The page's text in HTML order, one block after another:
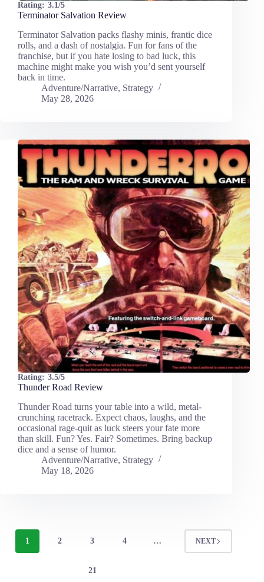
Rating: 3.1/5
Terminator Salvation Review
Terminator Salvation packs flashy minis, frantic dice
rolls, and a dash of nostalgia. Fun for fans of the
franchise, but if you hate losing to bad luck, this
machine might make you wish you’d sent yourself
back in time.
Adventure/Narrative, Strategy
May 28, 2026
Rating: 3.5/5
Thunder Road Review
Thunder Road turns your table into a wild, metal-
crunching racetrack. Expect chaos, laughs, and the
occasional rage-quit as luck steers your fate more
than skill. Fun? Yes. Fair? Sometimes. Bring backup
dice and a sense of humor.
Adventure/Narrative, Strategy
May 18, 2026
1 2 3 4 …
21
NEXT